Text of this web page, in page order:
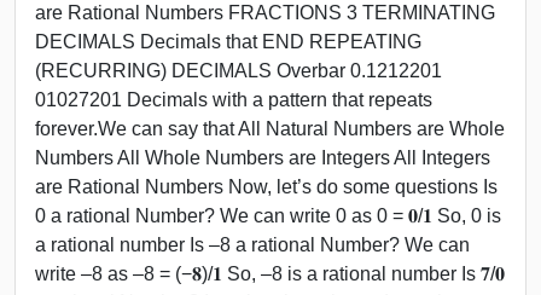
are Rational Numbers FRACTIONS 3 TERMINATING
DECIMALS Decimals that END REPEATING
(RECURRING) DECIMALS Overbar 0.1212201
01027201 Decimals with a pattern that repeats
forever.We can say that All Natural Numbers are Whole
Numbers All Whole Numbers are Integers All Integers
are Rational Numbers Now, let’s do some questions Is
0 a rational Number? We can write 0 as 0 = 𝟎/𝟏 So, 0 is
a rational number Is –8 a rational Number? We can
write –8 as –8 = (−𝟖)/𝟏 So, –8 is a rational number Is 𝟕/𝟎